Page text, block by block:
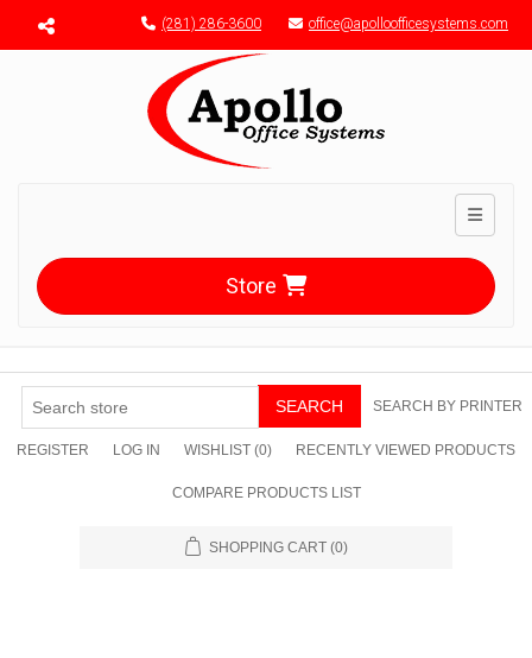
Menu toggle (281) 286-3600 office@apolloofficesystems.com
Toggle
Store
SEARCH SEARCH BY PRINTER
REGISTER LOG IN WISHLIST (0) RECENTLY VIEWED PRODUCTS
COMPARE PRODUCTS LIST
SHOPPING CART (0)